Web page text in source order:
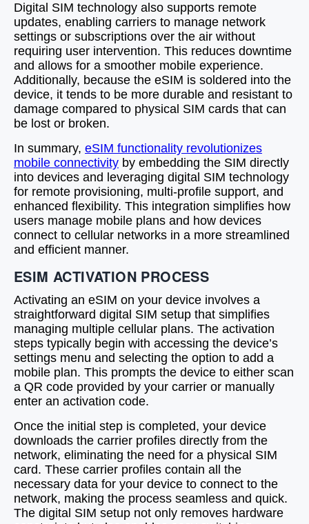
Digital SIM technology also supports remote
updates, enabling carriers to manage network
settings or subscriptions over the air without
requiring user intervention. This reduces downtime
and allows for a smoother mobile experience.
Additionally, because the eSIM is soldered into the
device, it tends to be more durable and resistant to
damage compared to physical SIM cards that can
be lost or broken.
In summary, eSIM functionality revolutionizes
mobile connectivity by embedding the SIM directly
into devices and leveraging digital SIM technology
for remote provisioning, multi-profile support, and
enhanced flexibility. This integration simplifies how
users manage mobile plans and how devices
connect to cellular networks in a more streamlined
and efficient manner.
ESIM ACTIVATION PROCESS
Activating an eSIM on your device involves a
straightforward digital SIM setup that simplifies
managing multiple cellular plans. The activation
steps typically begin with accessing the device’s
settings menu and selecting the option to add a
mobile plan. This prompts the device to either scan
a QR code provided by your carrier or manually
enter an activation code.
Once the initial step is completed, your device
downloads the carrier profiles directly from the
network, eliminating the need for a physical SIM
card. These carrier profiles contain all the
necessary data for your device to connect to the
network, making the process seamless and quick.
The digital SIM setup not only removes hardware